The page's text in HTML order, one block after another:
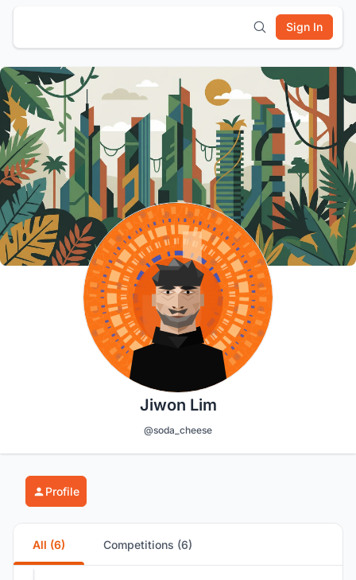
Sign In
Jiwon Lim
@soda_cheese
Profile
All (6) Competitions (6)